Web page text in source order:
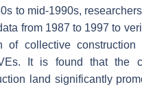
to mid-1990s,
from 1987 to 1997 to
of collective
It is found that the
land significantly